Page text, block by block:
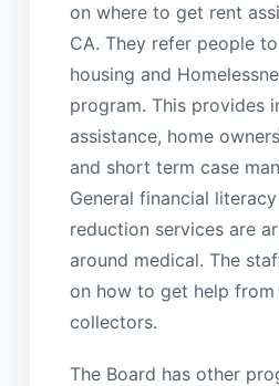
on where to get rent
CA. They refer people
housing and
program. This provides
assistance, home
and short term case
General financial
reduction services are
around medical. The
on how to get help
collectors.
The Board has other